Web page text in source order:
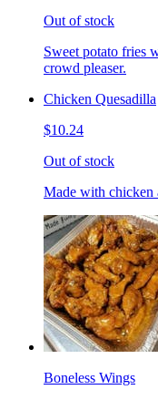
Out of stock
Sweet potato fries
crowd pleaser.
Chicken Quesadilla
$10.24
Out of stock
Made with chicken
Boneless Wings